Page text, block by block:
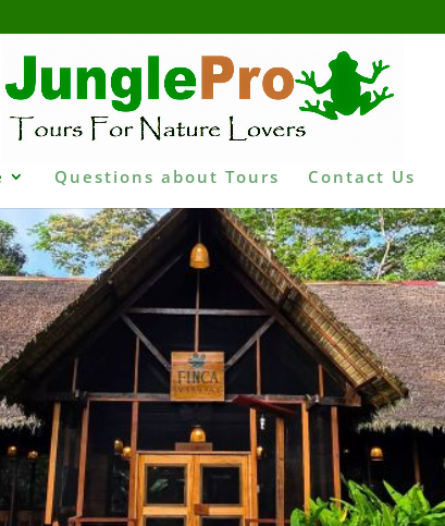
Questions about Tours Contact Us